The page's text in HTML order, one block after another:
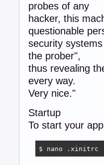
probes of any
hacker, this
questionable
security
the prober",
thus revealing
every way.
Very nice."
Startup
To start your
$ nano .xinitrc